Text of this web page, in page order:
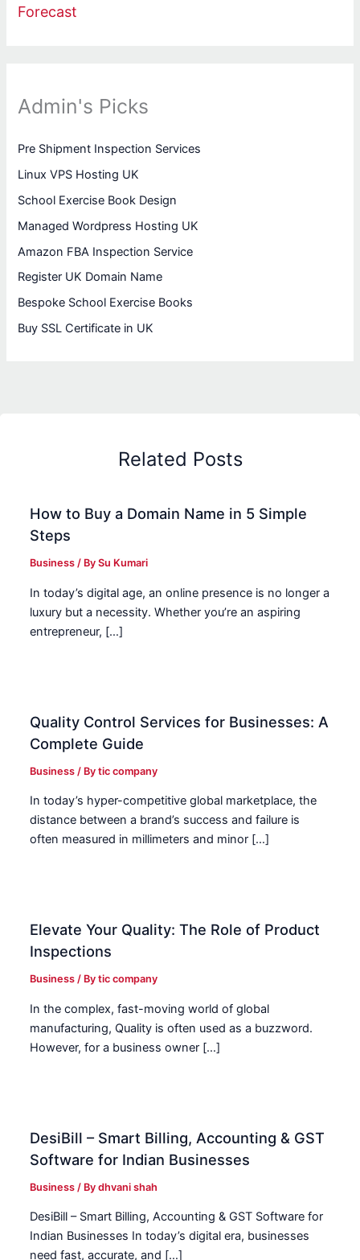
Forecast
Admin's Picks
Pre Shipment Inspection Services
Linux VPS Hosting UK
School Exercise Book Design
Managed Wordpress Hosting UK
Amazon FBA Inspection Service
Register UK Domain Name
Bespoke School Exercise Books
Buy SSL Certificate in UK
Related Posts
How to Buy a Domain Name in 5 Simple
Steps
Business / BySu Kumari
In today’s digital age, an online presence is no longer a
luxury but a necessity. Whether you’re an aspiring
entrepreneur, […]
Quality Control Services for Businesses: A
Complete Guide
Business / Bytic company
In today’s hyper-competitive global marketplace, the
distance between a brand’s success and failure is
often measured in millimeters and minor […]
Elevate Your Quality: The Role of Product
Inspections
Business / Bytic company
In the complex, fast-moving world of global
manufacturing, Quality is often used as a buzzword.
However, for a business owner […]
DesiBill – Smart Billing, Accounting & GST
Software for Indian Businesses
Business / Bydhvani shah
DesiBill – Smart Billing, Accounting & GST Software for
Indian Businesses In today’s digital era, businesses
need fast, accurate, and […]